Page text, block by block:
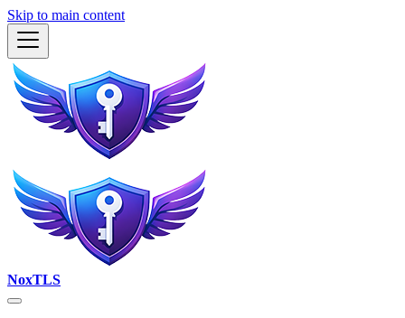
Skip to main content
NoxTLS